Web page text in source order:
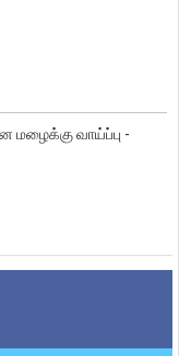
மழைக்கு வாய்ப்பு -